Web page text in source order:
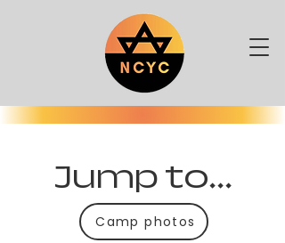
Jump to...
Camp photos